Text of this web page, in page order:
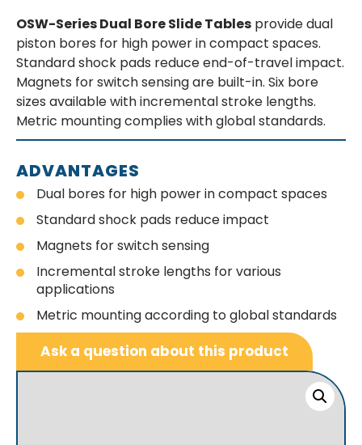
OSW-Series Dual Bore Slide Tables provide dual
piston bores for high power in compact spaces.
Standard shock pads reduce end-of-travel impact.
Magnets for switch sensing are built-in. Six bore
sizes available with incremental stroke lengths.
Metric mounting complies with global standards.
ADVANTAGES
Dual bores for high power in compact spaces
Standard shock pads reduce impact
Magnets for switch sensing
Incremental stroke lengths for various
applications
Metric mounting according to global standards
Ask a question about this product